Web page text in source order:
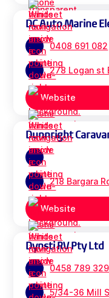
DC Auto Marine
0408 691 082
278 Logan st
Website
Dunnright
218 Bargara
Website
Dynsti RV Pty Ltd
0458 789 329
5/34-36 Mill